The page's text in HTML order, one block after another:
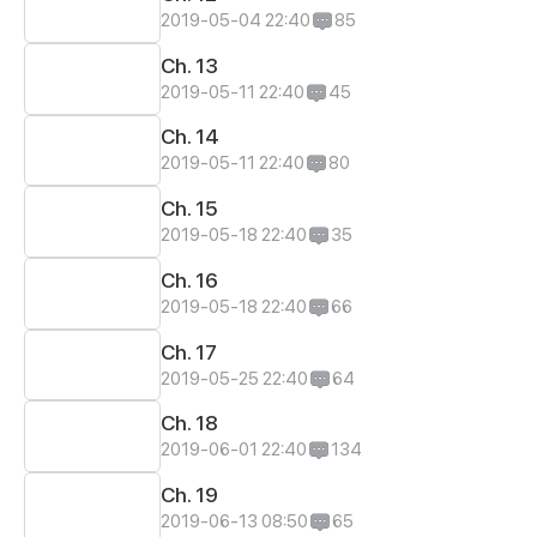
2019-05-04 22:40 85
Ch. 13
2019-05-11 22:40 45
Ch. 14
2019-05-11 22:40 80
Ch. 15
2019-05-18 22:40 35
Ch. 16
2019-05-18 22:40 66
Ch. 17
2019-05-25 22:40 64
Ch. 18
2019-06-01 22:40 134
Ch. 19
2019-06-13 08:50 65